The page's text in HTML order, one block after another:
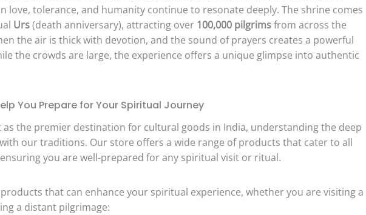
love, tolerance, and humanity continue to resonate deeply. The shrine comes
Urs(death anniversary), attracting over 100,000 pilgrimsfrom across the
the air is thick with devotion, and the sound of prayers creates a powerful
the crowds are large, the experience offers a unique glimpse into authentic
You Prepare for Your Spiritual Journey
as the premier destination for cultural goods in India, understanding the deep
our traditions. Our store offers a wide range of products that cater to all
you are well-prepared for any spiritual visit or ritual.
that can enhance your spiritual experience, whether you are visiting a
a distant pilgrimage: